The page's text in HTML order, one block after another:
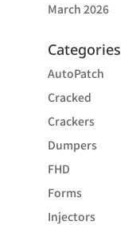
March 2026
Categories
AutoPatch
Cracked
Crackers
Dumpers
FHD
Forms
Injectors